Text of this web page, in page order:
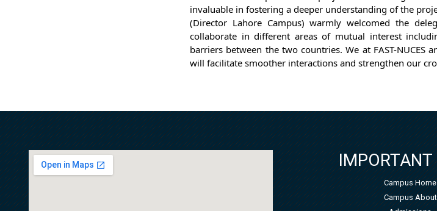
invaluable in fostering a deeper understanding of the
(Director Lahore Campus) warmly welcomed the
collaborate in different areas of mutual interest
barriers between the two countries. We at FAST-
will facilitate smoother interactions and strengthen our
IMPORTANT
Campus Home
Campus About